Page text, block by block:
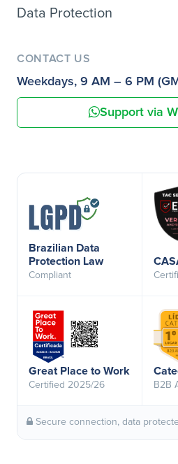
Data Protection
CONTACT US
Weekdays, 9 AM – 6 PM
Support via
Brazilian Data
Protection Law
Compliant
Great Place to Work
Certified 2025/26 B2B
Secure connection, data